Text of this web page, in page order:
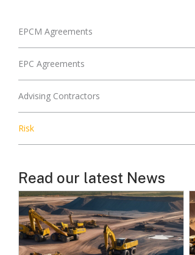
EPCM Agreements
EPC Agreements
Advising Contractors
Risk
Read our latest News